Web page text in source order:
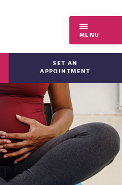
MENU
SET AN
APPOINTMENT